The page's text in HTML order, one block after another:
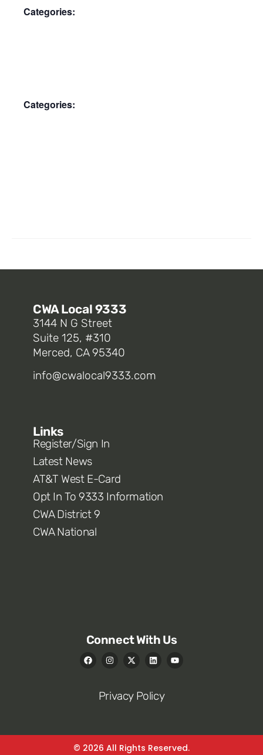
Categories:
Categories:
CWA Local 9333
3144 N G Street
Suite 125, #310
Merced, CA 95340
info@cwalocal9333.com
Links
Register/Sign In
Latest News
AT&T West E-Card
Opt In To 9333 Information
CWA District 9
CWA National
Connect With Us
Privacy Policy
© 2026 All Rights Reserved.